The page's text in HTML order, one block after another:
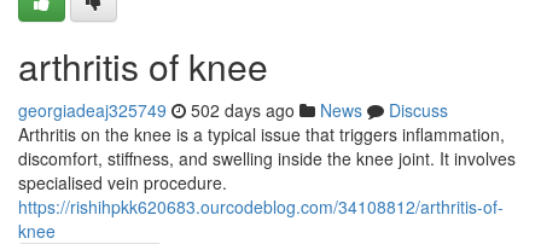
arthritis of knee
georgiadeaj325749 502 days ago News
Discuss
Arthritis on the knee is a typical issue that triggers inflammation,
discomfort, stiffness, and swelling inside the knee joint. It involves
specialised vein procedure.
https://rishihpkk620683.ourcodeblog.com/34108812/arthritis-of-
knee